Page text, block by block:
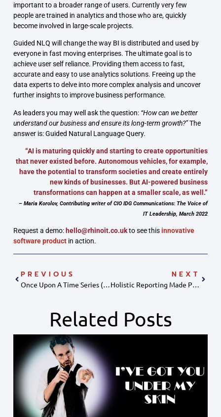
important to a broader range of users. Currently very few
people are trained in analytics and those who are, quickly
become involved in large-scale projects.
Guided NLQ will change the way BI is distributed and used by
everyone in fast moving enterprises. The ultimate goal is to
achieve user self reliance. Providing them access to fast,
accurate and easy to use analytics solutions. Freeing up the
data experts to delve into more complex analysis and uncover
further insights to improve business performance.
As leaders you may well ask the question: “How can we better
understand our business and ensure its long-term growth?”The
answer is: Guided Natural Language Query.
“AI is maturing quickly and starting to create opportunities
that never existed before. Autonomous vehicles, for example,
have the potential to transform societies and create entirely
new kinds of businesses. But AI-powered business
transformations can happen at a smaller scale, as well.”
– Maria Korolov, Contributing writer of CIO IDG Communications: The Voice of
IT Leadership, March 2022
Request a demo: hello@rhinoit.co.ukto see thisinnovative
software productin action.
PREVIOUS
Once Upon A Time Series (data Storytelling)
NEXT
Holistic Reporting Made Possible With Data Blending
Related Posts